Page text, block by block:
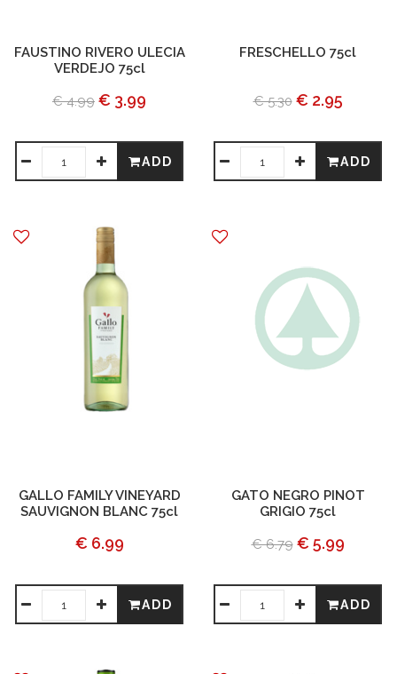
FAUSTINO RIVERO ULECIA
VERDEJO 75cl
€ 4.99 € 3.99
ADD
FRESCHELLO 75cl
€ 5.30 € 2.95
ADD
GALLO FAMILY VINEYARD
SAUVIGNON BLANC 75cl
€ 6.99
ADD
GATO NEGRO PINOT
GRIGIO 75cl
€ 6.79 € 5.99
ADD